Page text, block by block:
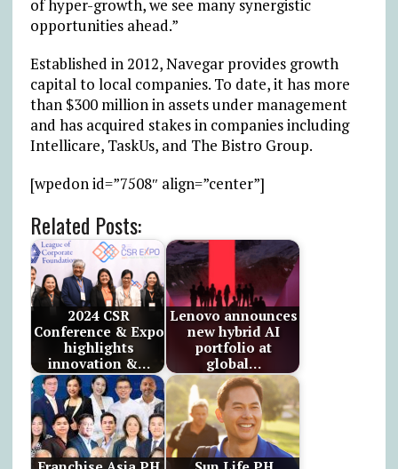
of hyper-growth, we see many synergistic
opportunities ahead.”
Established in 2012, Navegar provides growth
capital to local companies. To date, it has more
than $300 million in assets under management
and has acquired stakes in companies including
Intellicare, TaskUs, and The Bistro Group.
[wpedon id=”7508″ align=”center”]
Related Posts:
2024 CSR
Conference & Expo
highlights
innovation &…
Lenovo announces
new hybrid AI
portfolio at
global…